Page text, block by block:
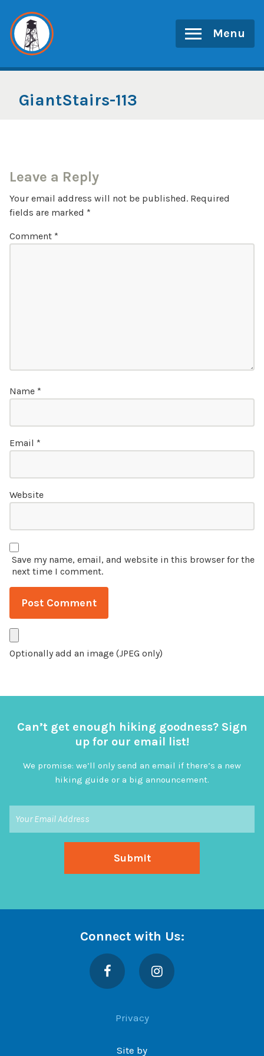
content
Menu
GiantStairs-113
Leave a Reply
Your email address will not be published. Required
fields are marked *
Comment *
Name *
Email *
Website
Save my name, email, and website in this browser for the
next time I comment.
Optionally add an image (JPEG only)
Can’t get enough hiking goodness? Sign
up for our email list!
We promise: we’ll only send an email if there’s a new
hiking guide or a big announcement.
Connect with Us:
Facebook Instagram
Privacy
Site by